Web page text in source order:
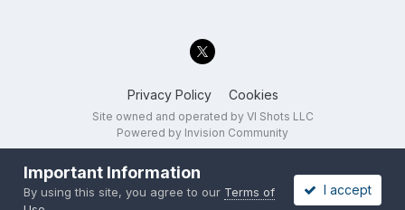
Privacy Policy Cookies
Site owned and operated by VI Shots LLC
Powered by Invision Community
Important Information
By using this site, you agree to our Terms of
I accept